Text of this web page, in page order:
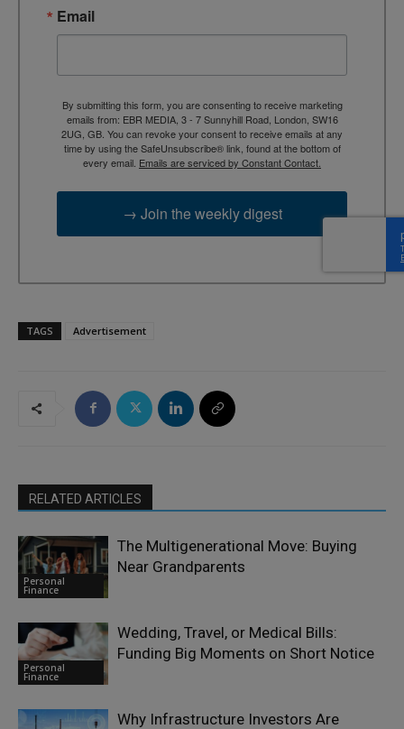
Email
By submitting this form, you are consenting to receive marketing
emails from: EBR MEDIA, 3 - 7 Sunnyhill Road, London, SW16
2UG, GB. You can revoke your consent to receive emails at any
time by using the SafeUnsubscribe® link, found at the bottom of
every email. Emails are serviced by Constant Contact.
→ Join the weekly digest
TAGS Advertisement
RELATED ARTICLES
Personal
Finance
The Multigenerational Move: Buying
Near Grandparents
Personal
Finance
Wedding, Travel, or Medical Bills:
Funding Big Moments on Short Notice
Why Infrastructure Investors Are